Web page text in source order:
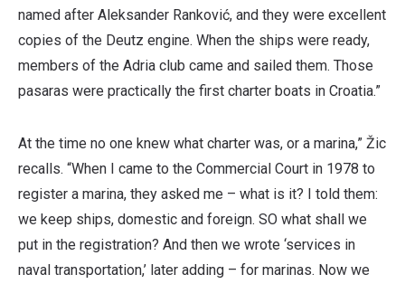
named after Aleksander Ranković, and they were excellent
copies of the Deutz engine. When the ships were ready,
members of the Adria club came and sailed them. Those
pasaras were practically the first charter boats in Croatia.”
At the time no one knew what charter was, or a marina,” Žic
recalls. “When I came to the Commercial Court in 1978 to
register a marina, they asked me – what is it? I told them:
we keep ships, domestic and foreign. SO what shall we
put in the registration? And then we wrote ‘services in
naval transportation,’ later adding – for marinas. Now we